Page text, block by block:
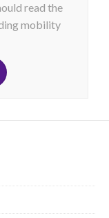
read the
mobility